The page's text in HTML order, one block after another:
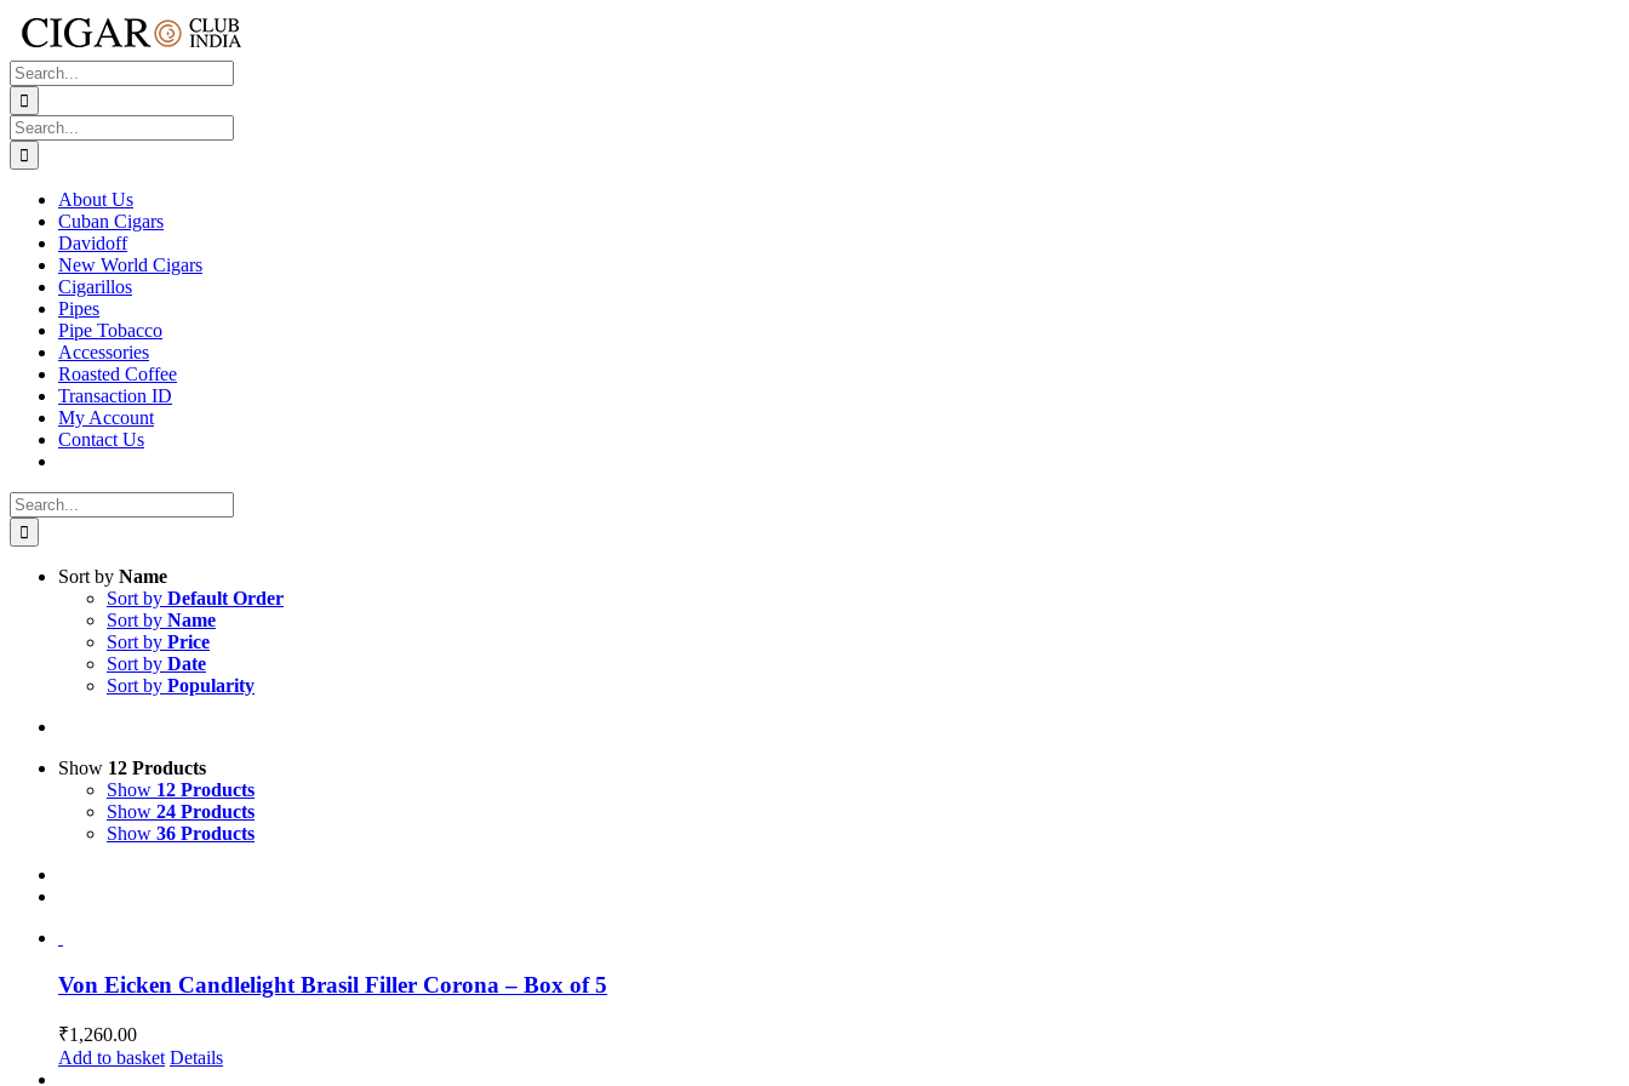
Skip
to
content
Search
for:
Search
for:
About Us
Cuban Cigars
Davidoff
New World Cigars
Cigarillos
Pipes
Pipe Tobacco
Accessories
Roasted Coffee
Transaction ID
My Account
Contact Us
Search
for:
Sort by Name
Sort by Default Order
Sort by Name
Sort by Price
Sort by Date
Sort by Popularity
Show 12 Products
Show 12 Products
Show 24 Products
Show 36 Products
Von Eicken Candlelight Brasil Filler Corona – Box of 5
₹1,260.00
Add to basket Details